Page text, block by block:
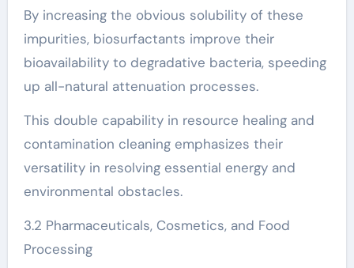
By increasing the obvious solubility of these
impurities, biosurfactants improve their
bioavailability to degradative bacteria, speeding
up all-natural attenuation processes.
This double capability in resource healing and
contamination cleaning emphasizes their
versatility in resolving essential energy and
environmental obstacles.
3.2 Pharmaceuticals, Cosmetics, and Food
Processing